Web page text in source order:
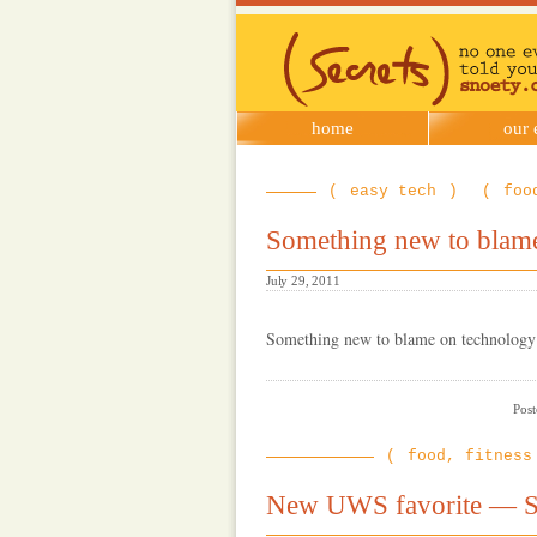
SNOETY
home our
easy tech
Something new to
July 29, 2011
Something new to blame on
food, fitness
New UWS favorite —